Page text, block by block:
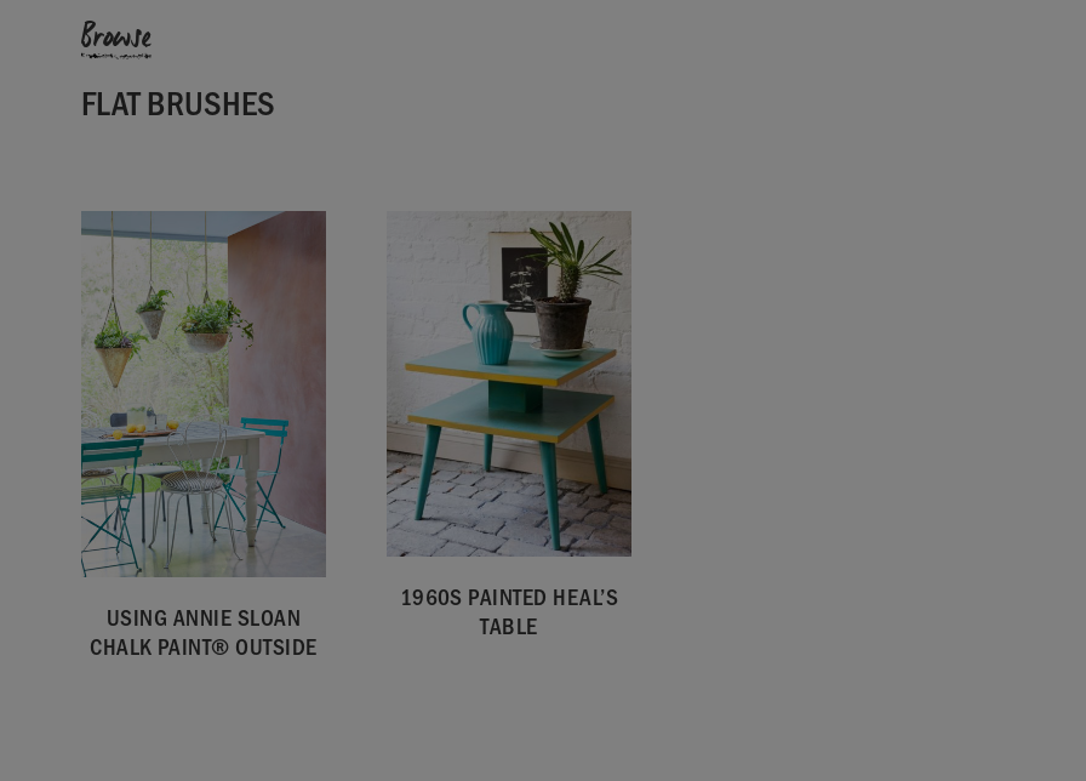
Browse
FLAT BRUSHES
USING ANNIE SLOAN
CHALK PAINT® OUTSIDE
1960S PAINTED HEAL’S
TABLE